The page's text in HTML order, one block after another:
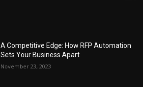
A Competitive Edge: How RFP Automation
Sets Your Business Apart
November 23, 2023